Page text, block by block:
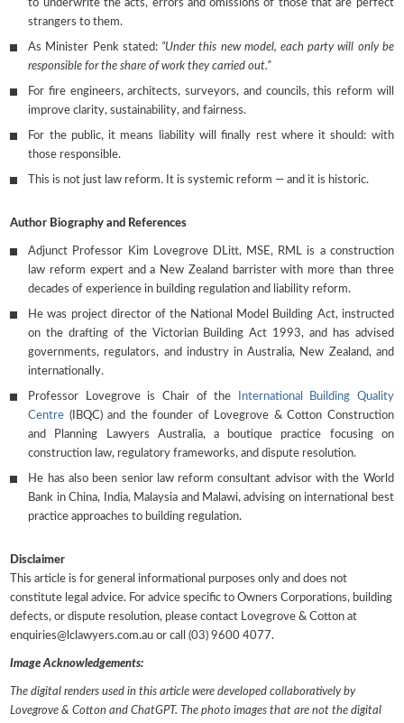
to underwrite the acts, errors and omissions of those that are perfect
strangers to them.
As Minister Penk stated: “Under this new model, each party will only be
responsible for the share of work they carried out.”
For fire engineers, architects, surveyors, and councils, this reform will
improve clarity, sustainability, and fairness.
For the public, it means liability will finally rest where it should: with
those responsible.
This is not just law reform. It is systemic reform — and it is historic.
Author Biography and References
Adjunct Professor Kim Lovegrove DLitt, MSE, RML is a construction
law reform expert and a New Zealand barrister with more than three
decades of experience in building regulation and liability reform.
He was project director of the National Model Building Act, instructed
on the drafting of the Victorian Building Act 1993, and has advised
governments, regulators, and industry in Australia, New Zealand, and
internationally.
Professor Lovegrove is Chair of the
International Building Quality
Centre (IBQC) and the founder of Lovegrove & Cotton Construction
and Planning Lawyers Australia, a boutique practice focusing on
construction law, regulatory frameworks, and dispute resolution.
He has also been senior law reform consultant advisor with the World
Bank in China, India, Malaysia and Malawi, advising on international best
practice approaches to building regulation.
Disclaimer
This article is for general informational purposes only and does not
constitute legal advice. For advice specific to Owners Corporations, building
defects, or dispute resolution, please contact Lovegrove & Cotton at
enquiries@lclawyers.com.au or call (03) 9600 4077.
Image Acknowledgements:
The digital renders used in this article were developed collaboratively by
Lovegrove & Cotton and ChatGPT. The photo images that are not the digital